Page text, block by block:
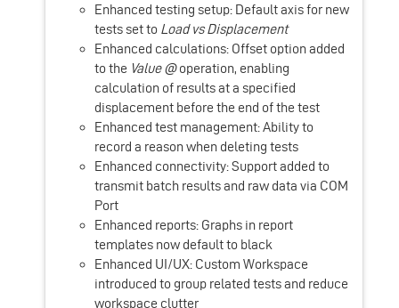
Enhanced testing setup: Default axis for new
tests set to Load vs Displacement
Enhanced calculations: Offset option added
to the Value @operation, enabling
calculation of results at a specified
displacement before the end of the test
Enhanced test management: Ability to
record a reason when deleting tests
Enhanced connectivity: Support added to
transmit batch results and raw data via COM
Port
Enhanced reports: Graphs in report
templates now default to black
Enhanced UI/UX: Custom Workspace
introduced to group related tests and reduce
workspace clutter